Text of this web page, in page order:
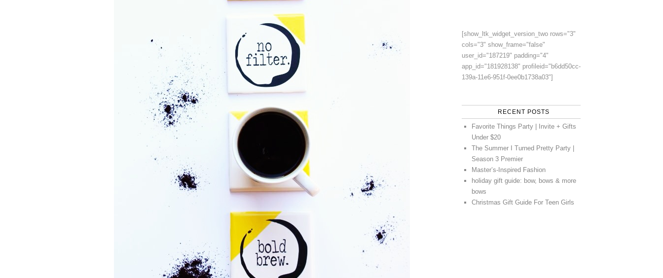
[show_ltk_widget_version_two rows="3"
cols="3" show_frame="false"
user_id="187219" padding="4"
app_id="181928138" profileid="b6dd50cc-
139a-11e6-951f-0ee0b1738a03"]
RECENT POSTS
Favorite Things Party | Invite + Gifts
Under $20
The Summer I Turned Pretty Party |
Season 3 Premier
Master’s-Inspired Fashion
holiday gift guide: bow, bows & more
bows
Christmas Gift Guide For Teen Girls